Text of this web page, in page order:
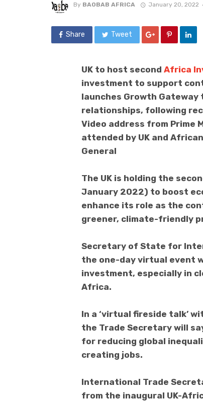
By BAOBAB AFRICA January 20, 2022
Share Tweet
UK to host second Africa
investment to support
launches Growth
relationships, following
Video address from Prime
attended by UK and
General
The UK is holding the
January 2022) to boost
enhance its role as the
greener, climate-friendly
Secretary of State for
the one-day virtual event
investment, especially in
Africa.
In a ‘virtual fireside talk’
the Trade Secretary will
for reducing global
creating jobs.
International Trade
from the inaugural UK-